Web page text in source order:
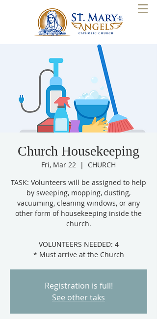
Church Housekeeping
Fri, Mar 22
  |
CHURCH
TASK: Volunteers will be assigned to help
by sweeping, mopping, dusting,
vacuuming, cleaning windows, or any
other form of housekeeping inside the
church.
VOLUNTEERS NEEDED: 4
Registration is full!
See other taks